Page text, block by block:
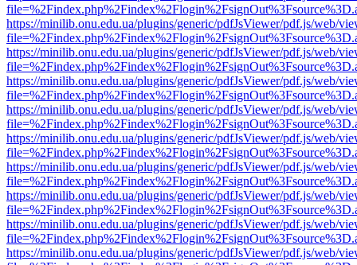
https://minilib.onu.edu.ua/plugins/generic/pdfJsViewer/pdf.js/web/
https://minilib.onu.edu.ua/plugins/generic/pdfJsViewer/pdf.js/web/
https://minilib.onu.edu.ua/plugins/generic/pdfJsViewer/pdf.js/web/
https://minilib.onu.edu.ua/plugins/generic/pdfJsViewer/pdf.js/web/
https://minilib.onu.edu.ua/plugins/generic/pdfJsViewer/pdf.js/web/
https://minilib.onu.edu.ua/plugins/generic/pdfJsViewer/pdf.js/web/
https://minilib.onu.edu.ua/plugins/generic/pdfJsViewer/pdf.js/web/
https://minilib.onu.edu.ua/plugins/generic/pdfJsViewer/pdf.js/web/
https://minilib.onu.edu.ua/plugins/generic/pdfJsViewer/pdf.js/web/